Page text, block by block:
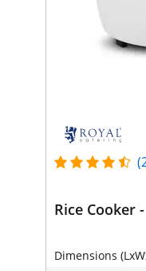
Rice Cooker
Dimensions